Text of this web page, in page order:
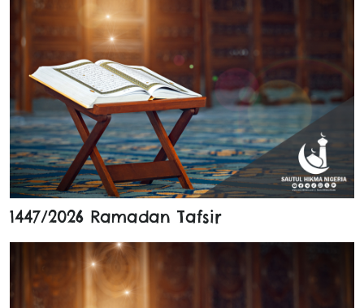
1447/2026 Ramadan Tafsir